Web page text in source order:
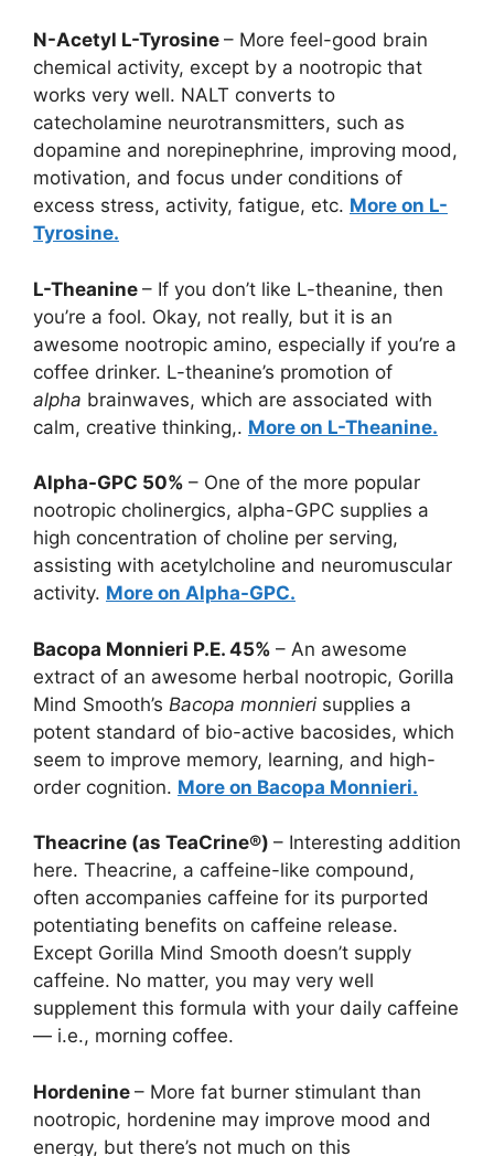
N-Acetyl L-Tyrosine – More feel-good brain
chemical activity, except by a nootropic that
works very well. NALT converts to
catecholamine neurotransmitters, such as
dopamine and norepinephrine, improving mood,
motivation, and focus under conditions of
excess stress, activity, fatigue, etc. More on L-
Tyrosine.
L-Theanine – If you don’t like L-theanine, then
you’re a fool. Okay, not really, but it is an
awesome nootropic amino, especially if you’re a
coffee drinker. L-theanine’s promotion of
alpha brainwaves, which are associated with
calm, creative thinking,. More on L-Theanine.
Alpha-GPC 50% – One of the more popular
nootropic cholinergics, alpha-GPC supplies a
high concentration of choline per serving,
assisting with acetylcholine and neuromuscular
activity. More on Alpha-GPC.
Bacopa Monnieri P.E. 45% – An awesome
extract of an awesome herbal nootropic, Gorilla
Mind Smooth’s Bacopa monnieri supplies a
potent standard of bio-active bacosides, which
seem to improve memory, learning, and high-
order cognition. More on Bacopa Monnieri.
Theacrine (as TeaCrine®) – Interesting addition
here. Theacrine, a caffeine-like compound,
often accompanies caffeine for its purported
potentiating benefits on caffeine release.
Except Gorilla Mind Smooth doesn’t supply
caffeine. No matter, you may very well
supplement this formula with your daily caffeine
— i.e., morning coffee.
Hordenine – More fat burner stimulant than
nootropic, hordenine may improve mood and
energy, but there’s not much on this